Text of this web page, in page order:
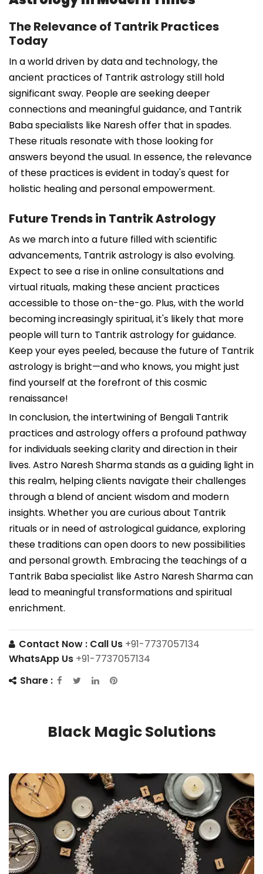
The Relevance of Tantrik Practices
Today
In a world driven by data and technology, the
ancient practices of Tantrik astrology still hold
significant sway. People are seeking deeper
connections and meaningful guidance, and Tantrik
Baba specialists like Naresh offer that in spades.
These rituals resonate with those looking for
answers beyond the usual. In essence, the relevance
of these practices is evident in today's quest for
holistic healing and personal empowerment.
Future Trends in Tantrik Astrology
As we march into a future filled with scientific
advancements, Tantrik astrology is also evolving.
Expect to see a rise in online consultations and
virtual rituals, making these ancient practices
accessible to those on-the-go. Plus, with the world
becoming increasingly spiritual, it's likely that more
people will turn to Tantrik astrology for guidance.
Keep your eyes peeled, because the future of Tantrik
astrology is bright—and who knows, you might just
find yourself at the forefront of this cosmic
renaissance!
In conclusion, the intertwining of Bengali Tantrik
practices and astrology offers a profound pathway
for individuals seeking clarity and direction in their
lives. Astro Naresh Sharma stands as a guiding light in
this realm, helping clients navigate their challenges
through a blend of ancient wisdom and modern
insights. Whether you are curious about Tantrik
rituals or in need of astrological guidance, exploring
these traditions can open doors to new possibilities
and personal growth. Embracing the teachings of a
Tantrik Baba specialist like Astro Naresh Sharma can
lead to meaningful transformations and spiritual
enrichment.
Contact Now : Call Us +91-7737057134
WhatsApp Us +91-7737057134
Share :
Black Magic Solutions